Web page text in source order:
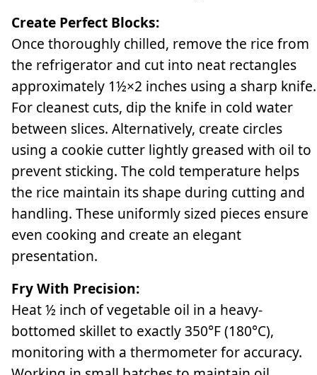
Create Perfect Blocks:
Once thoroughly chilled, remove the rice from
the refrigerator and cut into neat rectangles
approximately 1½×2 inches using a sharp knife.
For cleanest cuts, dip the knife in cold water
between slices. Alternatively, create circles
using a cookie cutter lightly greased with oil to
prevent sticking. The cold temperature helps
the rice maintain its shape during cutting and
handling. These uniformly sized pieces ensure
even cooking and create an elegant
presentation.
Fry With Precision:
Heat ½ inch of vegetable oil in a heavy-
bottomed skillet to exactly 350°F (180°C),
monitoring with a thermometer for accuracy.